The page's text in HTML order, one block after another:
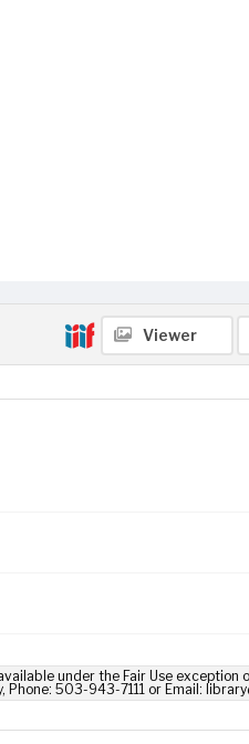
Viewer
under the Fair Use exception
503-943-7111 or Email: